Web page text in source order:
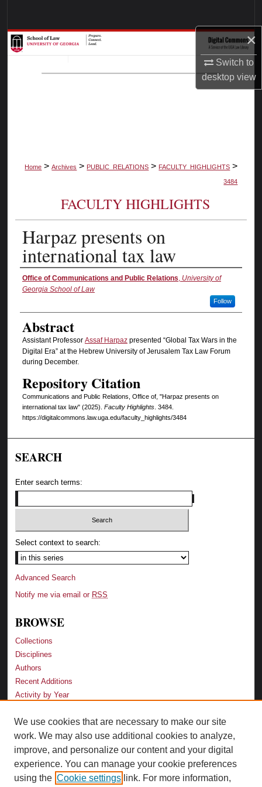
×
Switch to
desktopview
Browse Collections
My Account
Home > Archives > PUBLIC_RELATIONS > FACULTY_HIGHLIGHTS >
3484
FACULTY HIGHLIGHTS
Harpaz presents on
international tax law
Authors
Office of Communications and Public Relations, University of
Georgia School of Law
Follow
Abstract
Assistant Professor Assaf Harpazpresented “Global Tax Wars in the
Digital Era” at the Hebrew University of Jerusalem Tax Law Forum
during December.
Repository Citation
Communications and Public Relations, Office of, "Harpaz presents on
international tax law" (2025). Faculty Highlights. 3484.
https://digitalcommons.law.uga.edu/faculty_highlights/3484
SEARCH
Enter search terms:
Select context to search:
Advanced Search
Notify me via email or RSS
BROWSE
Collections
Disciplines
Authors
Recent Additions
Activity by Year
LINKS
Law School
Faculty Profiles
Law Library
We use cookies that are necessary to make our site
work. We may also use additional cookies to analyze,
improve, and personalize our content and your digital
experience. You can manage your cookie preferences
using the Cookie settings link. For more information,